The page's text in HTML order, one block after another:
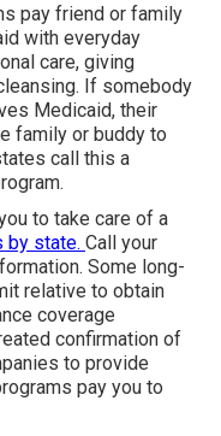
pay friend or family
with everyday
care, giving
If somebody
Medicaid, their
family or buddy to
call this a
to take care of a
by state. Call your
Some long-
relative to obtain
coverage
confirmation of
to provide
pay you to